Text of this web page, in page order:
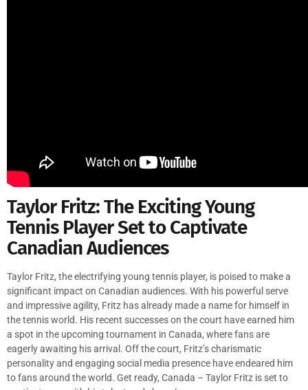
Taylor Fritz: The Exciting Young
Tennis Player Set to Captivate
Canadian Audiences
Taylor Fritz, the electrifying young tennis player, is poised to make a
significant impact on Canadian audiences. With his powerful serve
and impressive agility, Fritz has already made a name for himself in
the tennis world. His recent successes on the court have earned him
a spot in the upcoming tournament in Canada, where fans are
eagerly awaiting his arrival. Off the court, Fritz’s charismatic
personality and engaging social media presence have endeared him
to fans around the world. Get ready, Canada – Taylor Fritz is set to